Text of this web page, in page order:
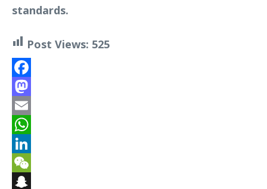
standards.
Post Views: 525
Facebook
Mastodon
Email
WhatsApp
LinkedIn
WeChat